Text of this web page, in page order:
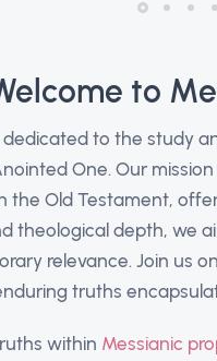
to
dedicated to the study
One. Our
the Old Testament,
theological depth, we
relevance. Join us
truths
within Messianic